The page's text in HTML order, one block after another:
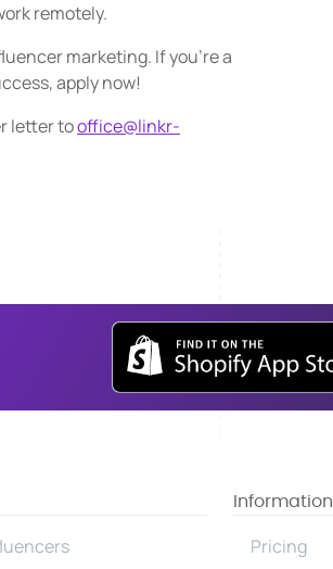
remotely.
marketing. If you're a
apply now!
letter tooffice@linkr-
Information
Pricing